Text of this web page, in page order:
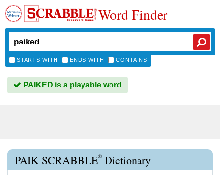
Word Finder
STARTS WITH ENDS WITH CONTAINS
PAIKED is a playable word
PAIK SCRABBLE® Dictionary